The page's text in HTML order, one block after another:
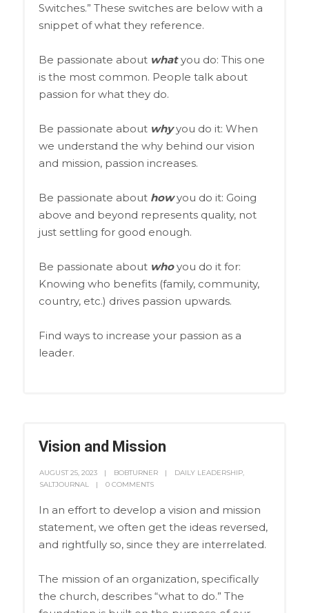
Switches.” These switches are below with a
snippet of what they reference.
Be passionate about whatyou do: This one
is the most common. People talk about
passion for what they do.
Be passionate about whyyou do it: When
we understand the why behind our vision
and mission, passion increases.
Be passionate about howyou do it: Going
above and beyond represents quality, not
just settling for good enough.
Be passionate about whoyou do it for:
Knowing who benefits (family, community,
country, etc.) drives passion upwards.
Find ways to increase your passion as a
leader.
Vision and Mission
AUGUST 25, 2023 BOBTURNER DAILY LEADERSHIP,
SALTJOURNAL
0 COMMENTS
In an effort to develop a vision and mission
statement, we often get the ideas reversed,
and rightfully so, since they are interrelated.
The mission of an organization, specifically
the church, describes “what to do.” The